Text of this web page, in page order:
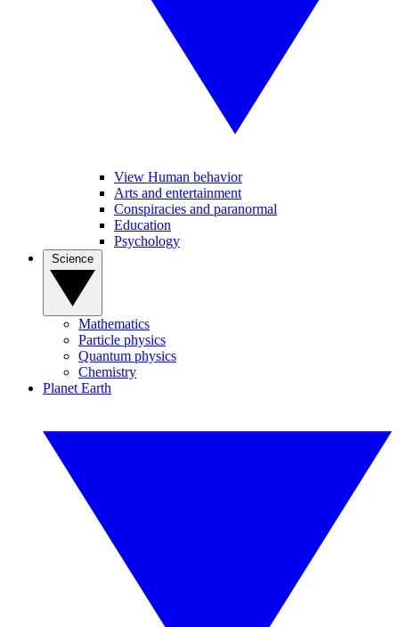
View Human behavior
Arts and entertainment
Conspiracies and paranormal
Education
Psychology
Mathematics
Particle physics
Quantum physics
Chemistry
Planet Earth